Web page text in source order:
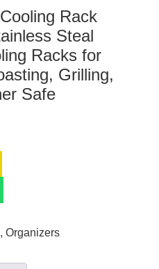
Rack
Steal
Racks for
Grilling,
Safe
, Organizers